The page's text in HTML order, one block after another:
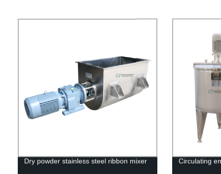
Dry powder stainless steel ribbon mixer Circulating